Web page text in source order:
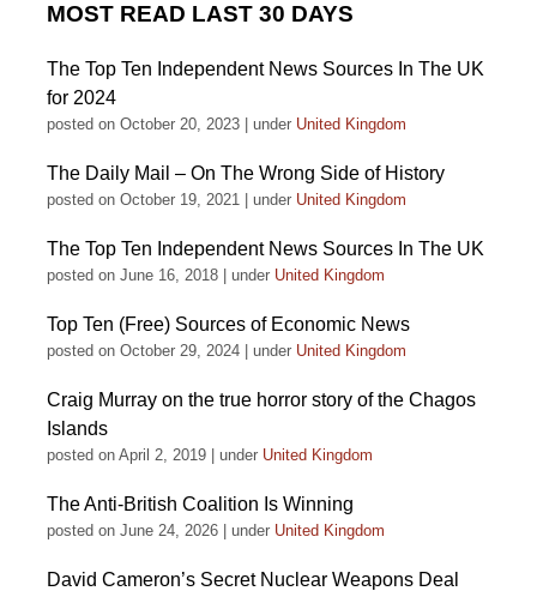
MOST READ LAST 30 DAYS
The Top Ten Independent News Sources In The UK
for 2024
posted on October 20, 2023 under United Kingdom
The Daily Mail – On The Wrong Side of History
posted on October 19, 2021 under United Kingdom
The Top Ten Independent News Sources In The UK
posted on June 16, 2018 under United Kingdom
Top Ten (Free) Sources of Economic News
posted on October 29, 2024 under United Kingdom
Craig Murray on the true horror story of the Chagos
Islands
posted on April 2, 2019 under United Kingdom
The Anti-British Coalition Is Winning
posted on June 24, 2026 under United Kingdom
David Cameron’s Secret Nuclear Weapons Deal